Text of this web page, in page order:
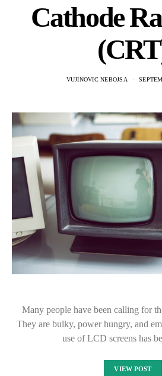
Cathode
VUJINOVIC NEBOJSA
Many people have been calling for
They are bulky, power hungry, and
use of LCD screens has
VIEW POST